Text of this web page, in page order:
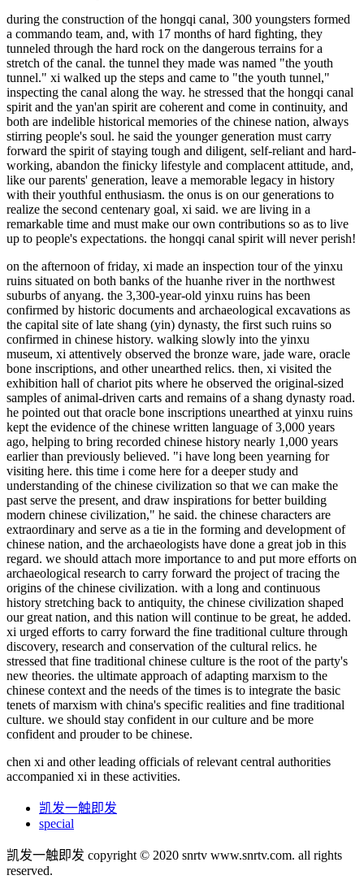
during the construction of the hongqi canal, 300 youngsters formed
a commando team, and, with 17 months of hard fighting, they
tunneled through the hard rock on the dangerous terrains for a
stretch of the canal. the tunnel they made was named "the youth
tunnel." xi walked up the steps and came to "the youth tunnel,"
inspecting the canal along the way. he stressed that the hongqi canal
spirit and the yan'an spirit are coherent and come in continuity, and
both are indelible historical memories of the chinese nation, always
stirring people's soul. he said the younger generation must carry
forward the spirit of staying tough and diligent, self-reliant and hard-
working, abandon the finicky lifestyle and complacent attitude, and,
like our parents' generation, leave a memorable legacy in history
with their youthful enthusiasm. the onus is on our generations to
realize the second centenary goal, xi said. we are living in a
remarkable time and must make our own contributions so as to live
up to people's expectations. the hongqi canal spirit will never perish!
on the afternoon of friday, xi made an inspection tour of the yinxu
ruins situated on both banks of the huanhe river in the northwest
suburbs of anyang. the 3,300-year-old yinxu ruins has been
confirmed by historic documents and archaeological excavations as
the capital site of late shang (yin) dynasty, the first such ruins so
confirmed in chinese history. walking slowly into the yinxu
museum, xi attentively observed the bronze ware, jade ware, oracle
bone inscriptions, and other unearthed relics. then, xi visited the
exhibition hall of chariot pits where he observed the original-sized
samples of animal-driven carts and remains of a shang dynasty road.
he pointed out that oracle bone inscriptions unearthed at yinxu ruins
kept the evidence of the chinese written language of 3,000 years
ago, helping to bring recorded chinese history nearly 1,000 years
earlier than previously believed. "i have long been yearning for
visiting here. this time i come here for a deeper study and
understanding of the chinese civilization so that we can make the
past serve the present, and draw inspirations for better building
modern chinese civilization," he said. the chinese characters are
extraordinary and serve as a tie in the forming and development of
chinese nation, and the archaeologists have done a great job in this
regard. we should attach more importance to and put more efforts on
archaeological research to carry forward the project of tracing the
origins of the chinese civilization. with a long and continuous
history stretching back to antiquity, the chinese civilization shaped
our great nation, and this nation will continue to be great, he added.
xi urged efforts to carry forward the fine traditional culture through
discovery, research and conservation of the cultural relics. he
stressed that fine traditional chinese culture is the root of the party's
new theories. the ultimate approach of adapting marxism to the
chinese context and the needs of the times is to integrate the basic
tenets of marxism with china's specific realities and fine traditional
culture. we should stay confident in our culture and be more
confident and prouder to be chinese.
chen xi and other leading officials of relevant central authorities
accompanied xi in these activities.
凯发一触即发
special
凯发一触即发 copyright © 2020 snrtv www.snrtv.com. all rights
reserved.